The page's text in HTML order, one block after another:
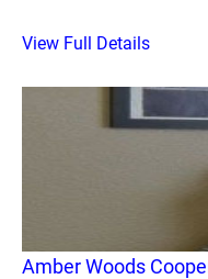
View Full Details
Amber Woods